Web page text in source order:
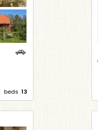
beds 13